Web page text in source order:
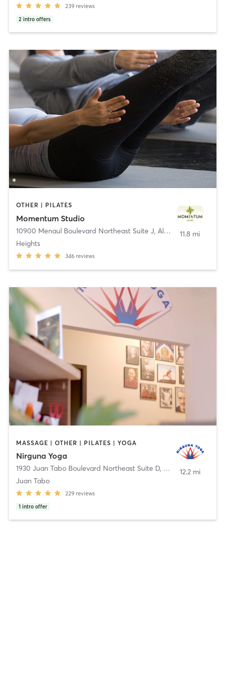
239 reviews
2 intro offers
OTHER | PILATES
Momentum Studio
10900 Menaul Boulevard Northeast Suite J, Albuquerque
Heights
346 reviews
11.8 mi
MASSAGE | OTHER | PILATES | YOGA
Nirguna Yoga
1930 Juan Tabo Boulevard Northeast Suite D, Albuquerque
Juan Tabo
229 reviews
1 intro offer
12.2 mi